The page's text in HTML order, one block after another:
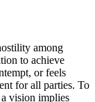
among
to achieve
or feels
for all parties. To
vision implies